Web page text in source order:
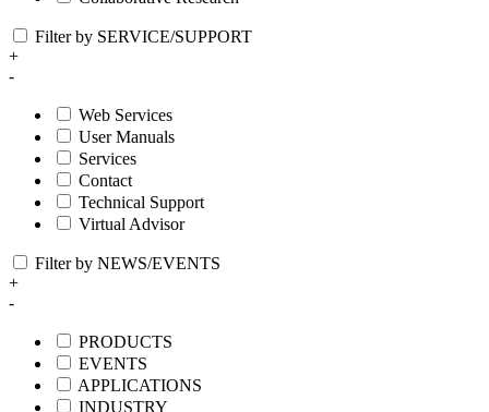
Filter by SERVICE/SUPPORT
+
-
Web Services
User Manuals
Services
Contact
Technical Support
Virtual Advisor
Filter by NEWS/EVENTS
+
-
PRODUCTS
EVENTS
APPLICATIONS
INDUSTRY